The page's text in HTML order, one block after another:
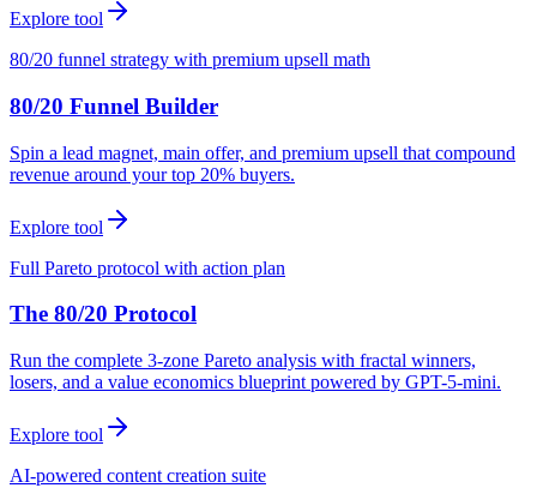
Explore tool
80/20 funnel strategy with premium upsell math
80/20 Funnel Builder
Spin a lead magnet, main offer, and premium upsell that compound
revenue around your top 20% buyers.
Explore tool
Full Pareto protocol with action plan
The 80/20 Protocol
Run the complete 3-zone Pareto analysis with fractal winners,
losers, and a value economics blueprint powered by GPT-5-mini.
Explore tool
AI-powered content creation suite